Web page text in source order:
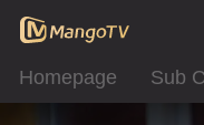
Homepage Sub